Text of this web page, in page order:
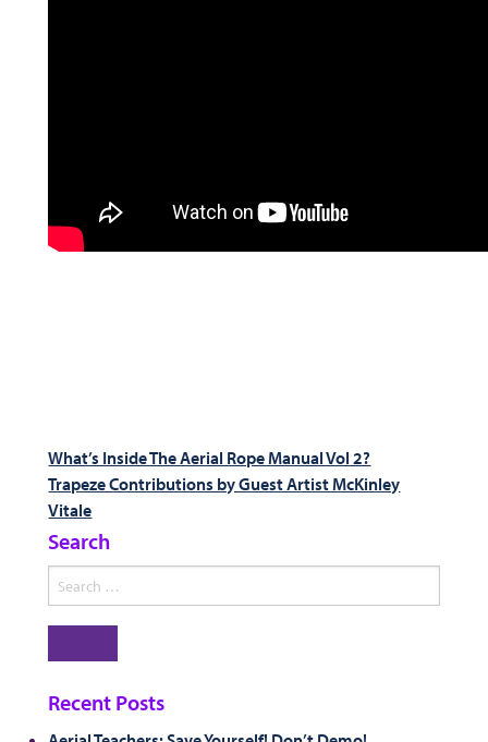
Post
navigation
Previous
post:
What’s Inside The Aerial Rope Manual Vol 2?
Next
post:
Trapeze Contributions by Guest Artist McKinley
Vitale
Search
Recent Posts